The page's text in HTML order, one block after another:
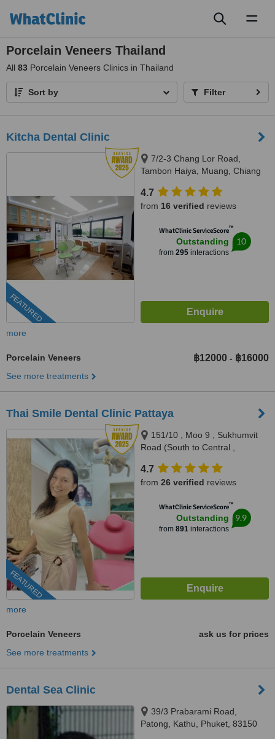
Porcelain Veneers Thailand
All 83 Porcelain Veneers Clinics in Thailand
Sort by Filter
Kitcha Dental Clinic
FEATURED
7/2-3 Chang Lor Road,
Tambon Haiya, Muang, Chiang
4.7
from 16 verified reviews
WhatClinic ServiceScore™
Outstanding
from 295interactions
10
more
Porcelain Veneers ฿12000 - ฿16000
See more treatments
Thai Smile Dental Clinic Pattaya
FEATURED
151/10 , Moo 9 , Sukhumvit
Road (South to Central ,
Lamung, Pattaya, 20150
4.7
from 26 verified reviews
WhatClinic ServiceScore™
Outstanding
from 891interactions
9.9
more
Porcelain Veneers
ask us for prices
See more treatments
Dental Sea Clinic
39/3 Prabarami Road,
Patong, Kathu, Phuket, 83150